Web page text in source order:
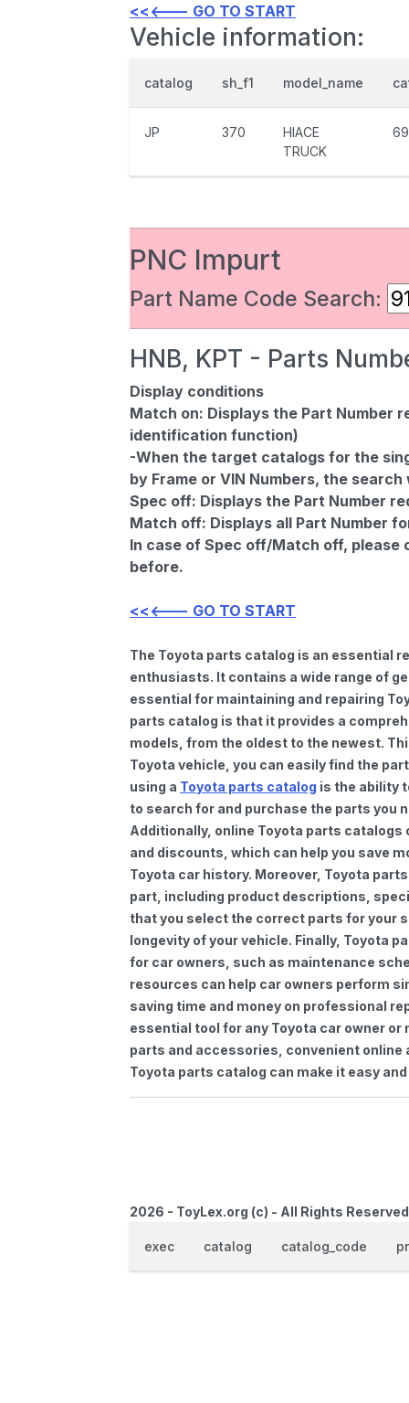
<<<--- GO TO START
Vehicle information:
catalog sh_f1 model_name
JP 370
HIACE
TRUCK
PNC Impurt
Part Name Code Search:
HNB, KPT - Parts
Display conditions
Match on: Displays the Part Number
identification function)
-When the target catalogs for the
by Frame or VIN Numbers, the
Spec off: Displays the Part Number
Match off: Displays all Part Number
In case of Spec off/Match off,
before.
<<<--- GO TO START
The Toyota parts catalog is an essential
enthusiasts. It contains a wide range of
essential for maintaining and repairing
parts catalog is that it provides a
models, from the oldest to the newest.
Toyota vehicle, you can easily find the
using a Toyota parts catalog is the ability
to search for and purchase the parts you
Additionally, online Toyota parts
and discounts, which can help you save
Toyota car history. Moreover, Toyota
part, including product descriptions,
that you select the correct parts for your
longevity of your vehicle. Finally, Toyota
for car owners, such as maintenance
resources can help car owners perform
saving time and money on professional
essential tool for any Toyota car owner
parts and accessories, convenient
Toyota parts catalog can make it easy
2026 - ToyLex.org (c) - All Rights
exec catalog catalog_code